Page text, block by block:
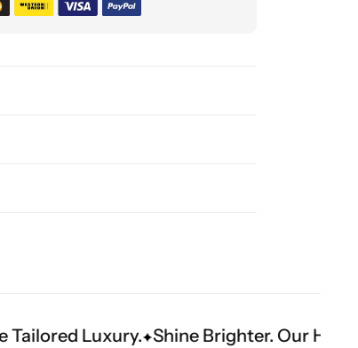
Shine Brighter. Our Handwork Makes The